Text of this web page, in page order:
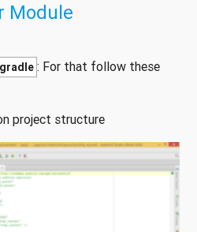
Module
: For that follow these
project structure